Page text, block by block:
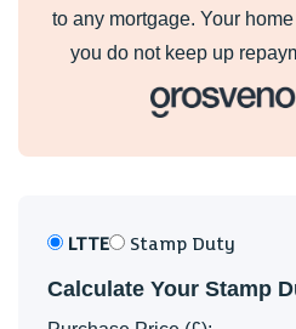
to any mortgage. Your
you do not keep up
LTTE Stamp Duty
Calculate Your Stamp